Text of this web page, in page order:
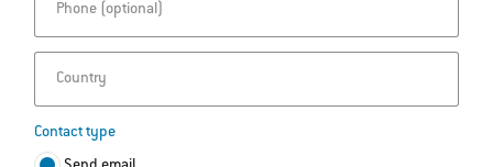
Phone
Country
Contact type